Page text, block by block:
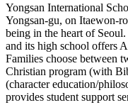
Yongsan International
Yongsan-gu, on Itaewon-
being in the heart of
and its high school offers
Families choose between
Christian program (with
(character education/
provides student support